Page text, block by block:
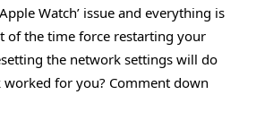
Watch’ issue and everything is
of the time force restarting your
the network settings will do
worked for you? Comment down